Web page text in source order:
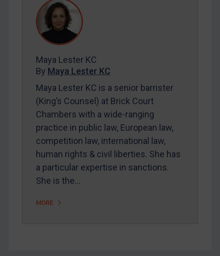
REGISTER FOR FREE EMAIL ALERTS
SUBSCRIBE FOR FULL ACCESS
LOGIN
Maya Lester KC &Michael O’Kane
Maya Lester KC
By Maya Lester KC
Maya Lester KC is a senior barrister
(King’s Counsel) at Brick Court
Chambers with a wide-ranging
practice in public law, European law,
competition law, international law,
human rights & civil liberties. She has
a particular expertise in sanctions.
She is the…
MORE